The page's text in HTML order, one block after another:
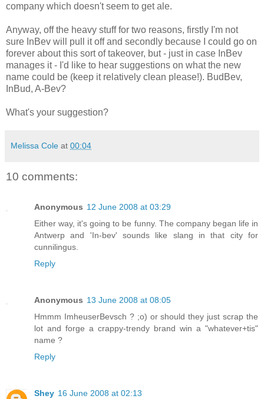
company which doesn't seem to get ale.
Anyway, off the heavy stuff for two reasons, firstly I'm not
sure InBev will pull it off and secondly because I could go on
forever about this sort of takeover, but - just in case InBev
manages it - I'd like to hear suggestions on what the new
name could be (keep it relatively clean please!). BudBev,
InBud, A-Bev?
What's your suggestion?
Melissa Cole at 00:04
10 comments:
Anonymous 12 June 2008 at 03:29
Either way, it's going to be funny. The company began life in
Antwerp and 'In-bev' sounds like slang in that city for
cunnilingus.
Reply
Anonymous 13 June 2008 at 08:05
Hmmm ImheuserBevsch ? ;o) or should they just scrap the
lot and forge a crappy-trendy brand win a "whatever+tis"
name ?
Reply
Shey 16 June 2008 at 02:13